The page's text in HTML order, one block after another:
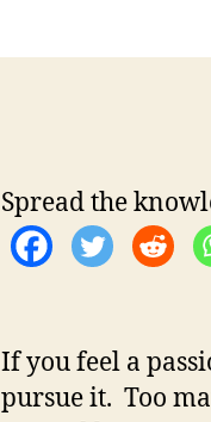
a
r
Spread the
If you feel a
pursue it. Too